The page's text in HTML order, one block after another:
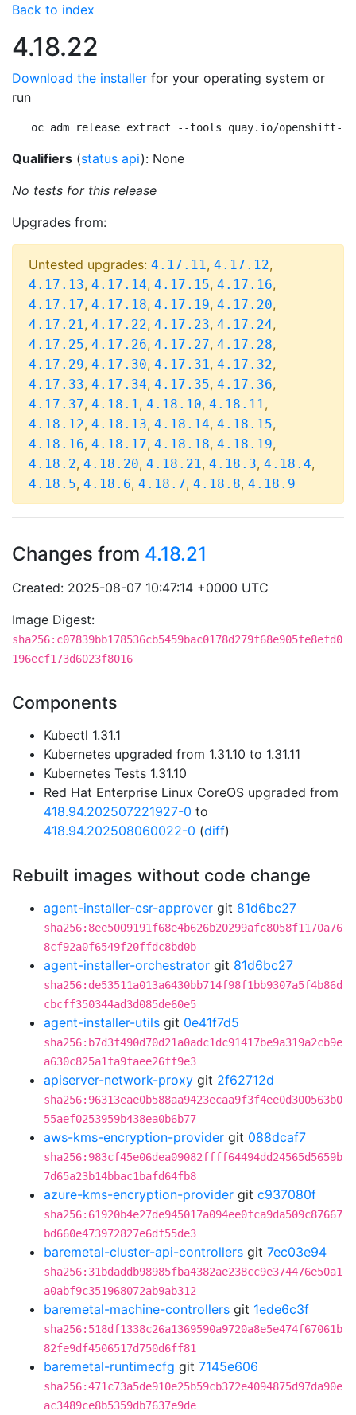
Back to index
4.18.22
Download the installer for your operating system or
run
oc adm release extract --tools quay.io/openshift-
Qualifiers (status api): None
No tests for this release
Upgrades from:
Untested upgrades: 4.17.11, 4.17.12,
4.17.13, 4.17.14, 4.17.15, 4.17.16,
4.17.17, 4.17.18, 4.17.19, 4.17.20,
4.17.21, 4.17.22, 4.17.23, 4.17.24,
4.17.25, 4.17.26, 4.17.27, 4.17.28,
4.17.29, 4.17.30, 4.17.31, 4.17.32,
4.17.33, 4.17.34, 4.17.35, 4.17.36,
4.17.37, 4.18.1, 4.18.10, 4.18.11,
4.18.12, 4.18.13, 4.18.14, 4.18.15,
4.18.16, 4.18.17, 4.18.18, 4.18.19,
4.18.2, 4.18.20, 4.18.21, 4.18.3, 4.18.4,
4.18.5, 4.18.6, 4.18.7, 4.18.8, 4.18.9
Changes from 4.18.21
Created: 2025-08-07 10:47:14 +0000 UTC
Image Digest:
sha256:c07839bb178536cb5459bac0178d279f68e905fe8efd0
196ecf173d6023f8016
Components
Kubectl 1.31.1
Kubernetes upgraded from 1.31.10 to 1.31.11
Kubernetes Tests 1.31.10
Red Hat Enterprise Linux CoreOS upgraded from
418.94.202507221927-0 to
418.94.202508060022-0 (diff)
Rebuilt images without code change
agent-installer-csr-approver git 81d6bc27
sha256:8ee5009191f68e4b626b20299afc8058f1170a76
8cf92a0f6549f20ffdc8bd0b
agent-installer-orchestrator git 81d6bc27
sha256:de53511a013a6430bb714f98f1bb9307a5f4b86d
cbcff350344ad3d085de60e5
agent-installer-utils git 0e41f7d5
sha256:b7d3f490d70d21a0adc1dc91417be9a319a2cb9e
a630c825a1fa9faee26ff9e3
apiserver-network-proxy git 2f62712d
sha256:96313eae0b588aa9423ecaa9f3f4ee0d300563b0
55aef0253959b438ea0b6b77
aws-kms-encryption-provider git 088dcaf7
sha256:983cf45e06dea09082ffff64494dd24565d5659b
7d65a23b14bbac1bafd64fb8
azure-kms-encryption-provider git c937080f
sha256:61920b4e27de945017a094ee0fca9da509c87667
bd660e473972827e6df55de3
baremetal-cluster-api-controllers git 7ec03e94
sha256:31bdaddb98985fba4382ae238cc9e374476e50a1
a0abf9c351968072ab9ab312
baremetal-machine-controllers git 1ede6c3f
sha256:518df1338c26a1369590a9720a8e5e474f67061b
82fe9df4506517d750d6ff81
baremetal-runtimecfg git 7145e606
sha256:471c73a5de910e25b59cb372e4094875d97da90e
ac3489ce8b5359db7637e9de